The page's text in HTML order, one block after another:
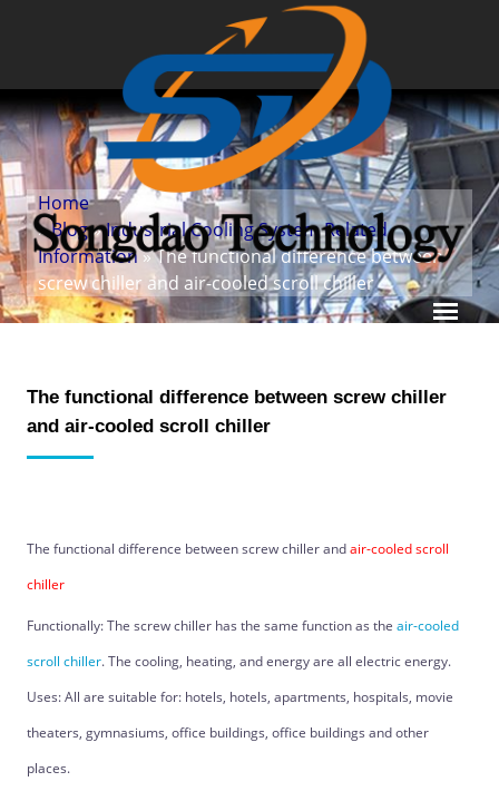
Home
»Blog»Industrial Cooling System Related
Information» The functional difference between
screw chiller and air-cooled scroll chiller
The functional difference between screw chiller
and air-cooled scroll chiller
The functional difference between screw chiller andair-cooled scroll
chiller
Functionally: The screw chiller has the same function as the air-cooled
scroll chiller. The cooling, heating, and energy are all electric energy.
Uses: All are suitable for: hotels, hotels, apartments, hospitals, movie
theaters, gymnasiums, office buildings, office buildings and other
places.